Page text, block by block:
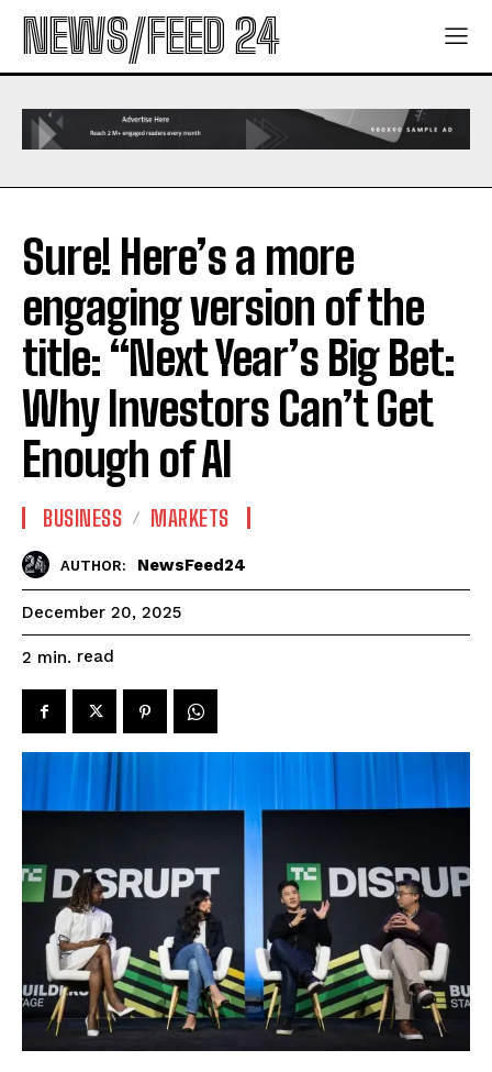
NEWS/FEED 24
Sure! Here’s a more
engaging version of the
title: “Next Year’s Big Bet:
Why Investors Can’t Get
Enough of AI
BUSINESS MARKETS
AUTHOR: NewsFeed24
December 20, 2025
2 min. read